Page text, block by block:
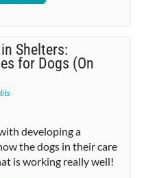
Shelters:
for Dogs (On
developing a
the dogs in their care
is working really well!